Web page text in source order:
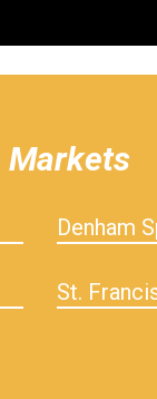
Markets
Denham
St.